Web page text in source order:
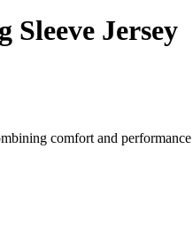
Sleeve Jersey
comfort and